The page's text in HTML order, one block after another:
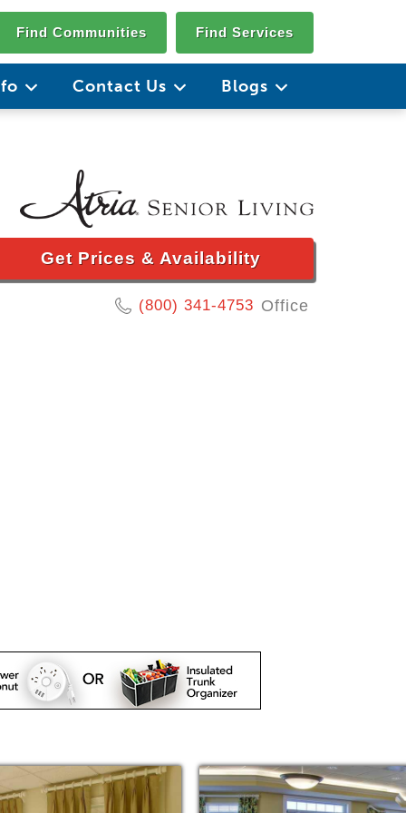
Find Communities Find Services
Contact Us Blogs
Get Prices & Availability
(800) 341-4753 Office